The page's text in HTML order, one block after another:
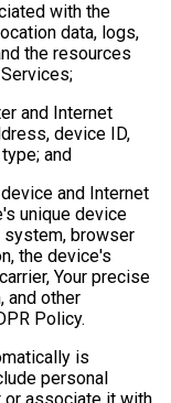
with the
data, logs,
the resources
and Internet
device ID,
and
and Internet
unique device
system, browser
the device's
Your precise
and other
Policy.
is
personal